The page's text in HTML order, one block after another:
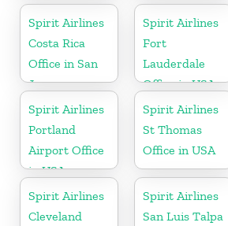
Pennsylvania
Spirit Airlines
Costa Rica
Office in San
Jose
Spirit Airlines
Fort
Lauderdale
Office in USA
Spirit Airlines
Portland
Airport Office
in USA
Spirit Airlines
St Thomas
Office in USA
Spirit Airlines
Cleveland
Spirit Airlines
San Luis Talpa